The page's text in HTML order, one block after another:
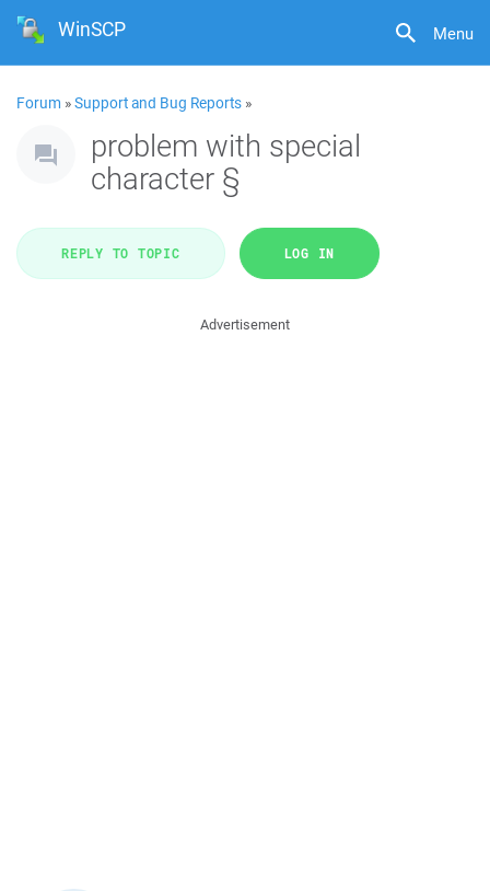
Menu
WinSCP
Forum »Support and Bug Reports »
problem with special
character §
REPLY TO TOPIC LOG IN
Advertisement